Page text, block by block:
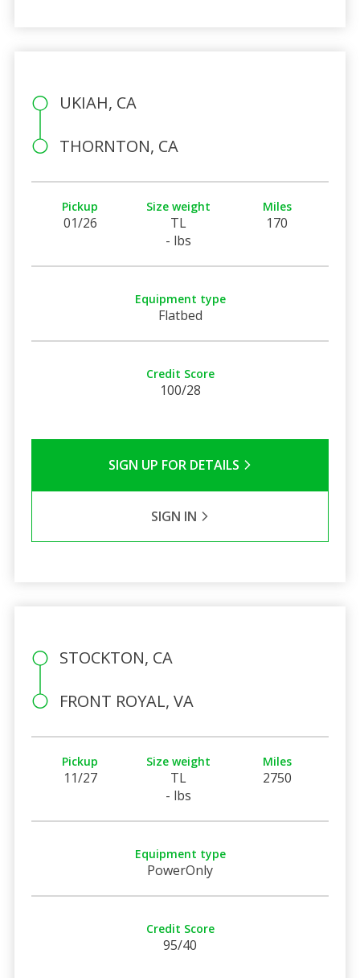
UKIAH, CA
THORNTON, CA
Pickup
01/26
Size weight
TL
- lbs
Miles
170
Equipment type
Flatbed
Credit Score
100/28
SIGN UP FOR DETAILS
SIGN IN
STOCKTON, CA
FRONT ROYAL, VA
Pickup
11/27
Size weight
TL
- lbs
Miles
2750
Equipment type
PowerOnly
Credit Score
95/40